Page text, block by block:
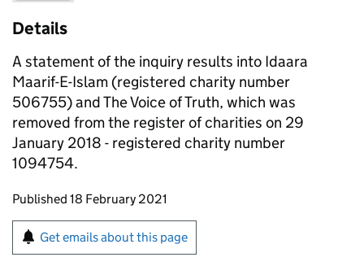
Details
A statement of the inquiry results into Idaara
Maarif-E-Islam (registered charity number
506755) and The Voice of Truth, which was
removed from the register of charities on 29
January 2018 - registered charity number
1094754.
Updates to this page
Published 18 February 2021
Sign up for emails or print this page
Get emails about this page